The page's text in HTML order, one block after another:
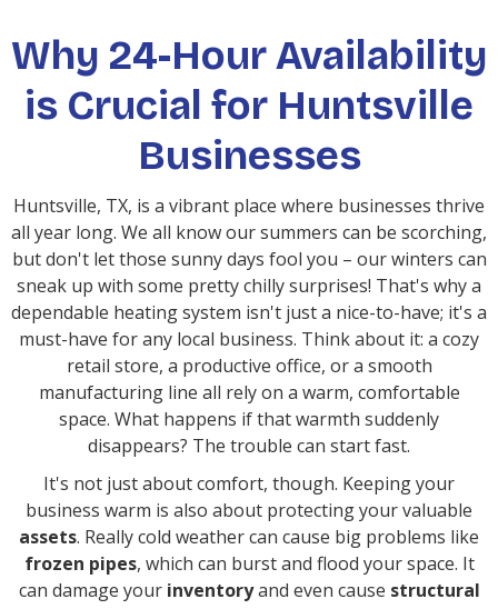
Why 24-Hour Availability
is Crucial for Huntsville
Businesses
Huntsville, TX, is a vibrant place where businesses thrive
all year long. We all know our summers can be scorching,
but don't let those sunny days fool you – our winters can
sneak up with some pretty chilly surprises! That's why a
dependable heating system isn't just a nice-to-have; it's a
must-have for any local business. Think about it: a cozy
retail store, a productive office, or a smooth
manufacturing line all rely on a warm, comfortable
space. What happens if that warmth suddenly
disappears? The trouble can start fast.
It's not just about comfort, though. Keeping your
business warm is also about protecting your valuable
assets. Really cold weather can cause big problems like
frozen pipes, which can burst and flood your space. It
can damage your inventoryand even cause structural